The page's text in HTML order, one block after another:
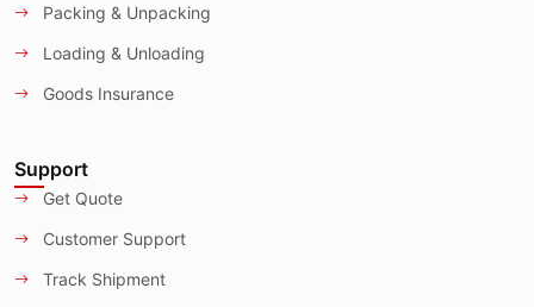
Packing & Unpacking
Loading & Unloading
Goods Insurance
Support
Get Quote
Customer Support
Track Shipment